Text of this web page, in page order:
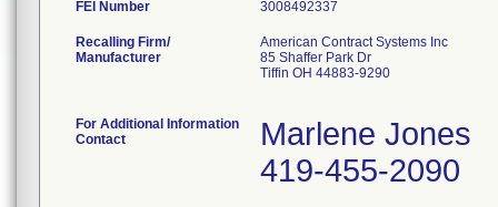
FEI Number
Recalling Firm/
Manufacturer
American Contract Systems Inc
85 Shaffer Park Dr
Tiffin OH 44883-9290
For Additional Information
Contact
Marlene Jones
419-455-2090